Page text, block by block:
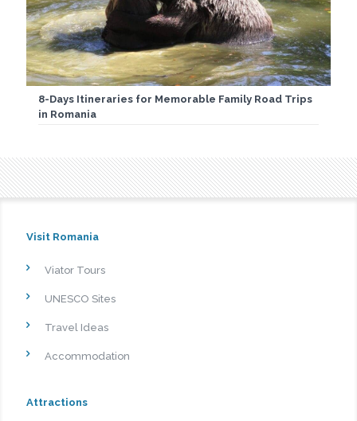
8-Days Itineraries for Memorable Family Road Trips
in Romania
Visit Romania
Viator Tours
UNESCO Sites
Travel Ideas
Accommodation
Attractions